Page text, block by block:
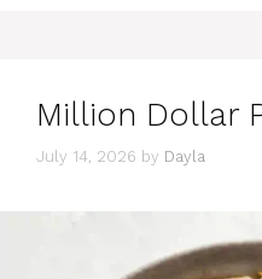
Million Dollar
July 14, 2026 by Dayla